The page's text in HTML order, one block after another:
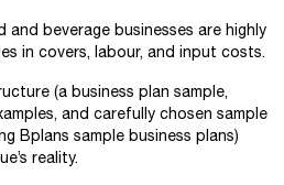
and beverage businesses are highly
in covers, labour, and input costs.
(a business plan sample,
and carefully chosen sample
Bplans sample business plans)
reality.